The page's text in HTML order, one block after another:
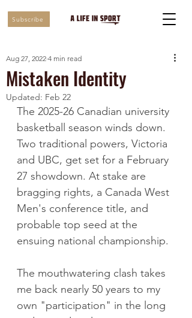
Subscribe
Mistaken Identity
Aug 27, 2022 4 min read
Updated: Feb 22
The 2025-26 Canadian university
basketball season winds down.
Two traditional powers, Victoria
and UBC, get set for a February
27 showdown. At stake are
bragging rights, a Canada West
Men's conference title, and
probable top seed at the
ensuing national championship.
The mouthwatering clash takes
me back nearly 50 years to my
own "participation" in the long